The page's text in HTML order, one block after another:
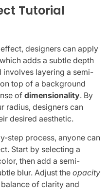
Tutorial
designers can apply
adds a subtle depth
involves layering a semi-
top of a background
of dimensionality. By
radius, designers can
desired aesthetic.
step process, anyone can
Start by selecting a
then add a semi-
blur. Adjust the opacity
of clarity and